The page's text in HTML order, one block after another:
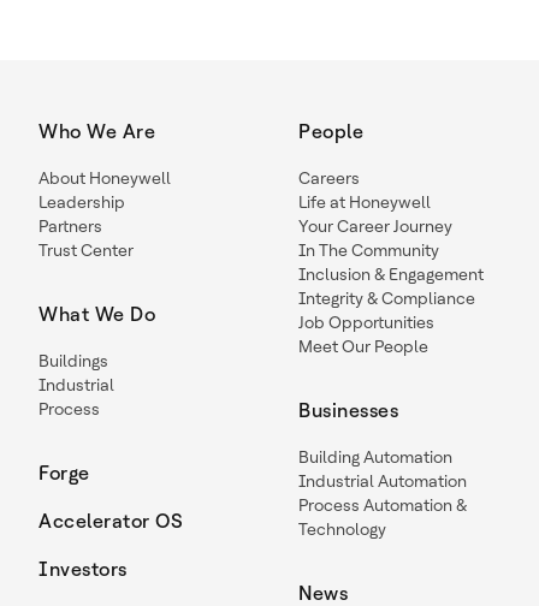
Who We Are
About Honeywell
Leadership
Partners
Trust Center
What We Do
Buildings
Industrial
Process
Forge
Accelerator OS
Investors
People
Careers
Life at Honeywell
Your Career Journey
In The Community
Inclusion & Engagement
Integrity & Compliance
Job Opportunities
Meet Our People
Businesses
Building Automation
Industrial Automation
Process Automation &
Technology
News